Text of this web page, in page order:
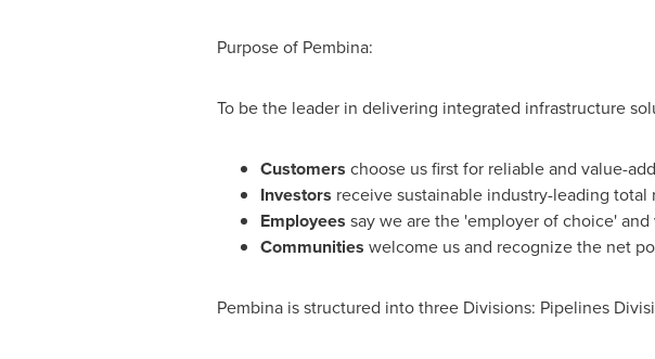
Purpose of Pembina:
To be the leader in delivering integrated infrastructure
Customers choose us first for reliable and value-
Investors receive sustainable industry-leading total
Employees say we are the 'employer of choice'
Communities welcome us and recognize the net
Pembina is structured into three Divisions: Pipelines